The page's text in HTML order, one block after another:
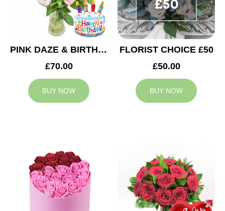
PINK DAZE & BIRTHDAY BALLOON
£70.00
BUY NOW
FLORIST CHOICE £50
£50.00
BUY NOW